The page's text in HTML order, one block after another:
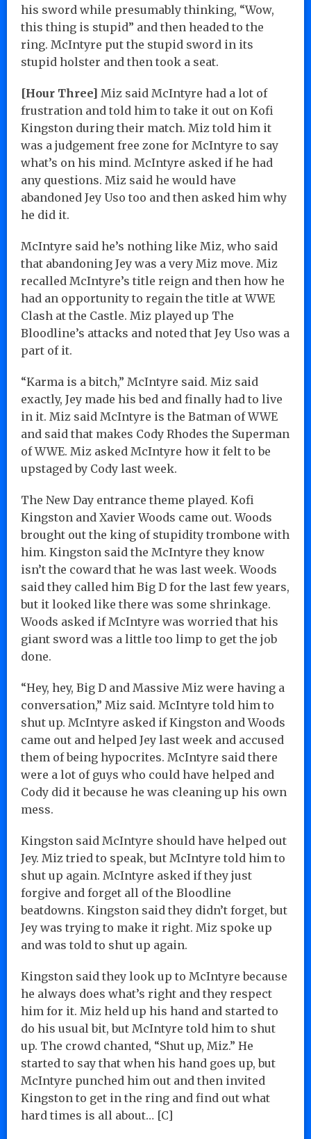
his sword while presumably thinking, “Wow,
this thing is stupid” and then headed to the
ring. McIntyre put the stupid sword in its
stupid holster and then took a seat.
[Hour Three] Miz said McIntyre had a lot of
frustration and told him to take it out on Kofi
Kingston during their match. Miz told him it
was a judgement free zone for McIntyre to say
what’s on his mind. McIntyre asked if he had
any questions. Miz said he would have
abandoned Jey Uso too and then asked him why
he did it.
McIntyre said he’s nothing like Miz, who said
that abandoning Jey was a very Miz move. Miz
recalled McIntyre’s title reign and then how he
had an opportunity to regain the title at WWE
Clash at the Castle. Miz played up The
Bloodline’s attacks and noted that Jey Uso was a
part of it.
“Karma is a bitch,” McIntyre said. Miz said
exactly, Jey made his bed and finally had to live
in it. Miz said McIntyre is the Batman of WWE
and said that makes Cody Rhodes the Superman
of WWE. Miz asked McIntyre how it felt to be
upstaged by Cody last week.
The New Day entrance theme played. Kofi
Kingston and Xavier Woods came out. Woods
brought out the king of stupidity trombone with
him. Kingston said the McIntyre they know
isn’t the coward that he was last week. Woods
said they called him Big D for the last few years,
but it looked like there was some shrinkage.
Woods asked if McIntyre was worried that his
giant sword was a little too limp to get the job
done.
“Hey, hey, Big D and Massive Miz were having a
conversation,” Miz said. McIntyre told him to
shut up. McIntyre asked if Kingston and Woods
came out and helped Jey last week and accused
them of being hypocrites. McIntyre said there
were a lot of guys who could have helped and
Cody did it because he was cleaning up his own
mess.
Kingston said McIntyre should have helped out
Jey. Miz tried to speak, but McIntyre told him to
shut up again. McIntyre asked if they just
forgive and forget all of the Bloodline
beatdowns. Kingston said they didn’t forget, but
Jey was trying to make it right. Miz spoke up
and was told to shut up again.
Kingston said they look up to McIntyre because
he always does what’s right and they respect
him for it. Miz held up his hand and started to
do his usual bit, but McIntyre told him to shut
up. The crowd chanted, “Shut up, Miz.” He
started to say that when his hand goes up, but
McIntyre punched him out and then invited
Kingston to get in the ring and find out what
hard times is all about… [C]